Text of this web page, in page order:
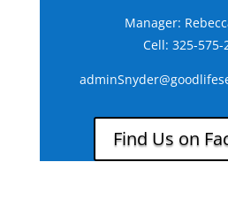
Manager:
Cell:325-575-
Find Us on